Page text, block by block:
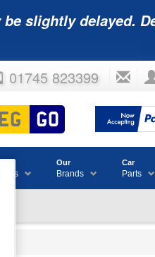
slightly delayed.
01745 823399
Our
Brands
Car
Parts